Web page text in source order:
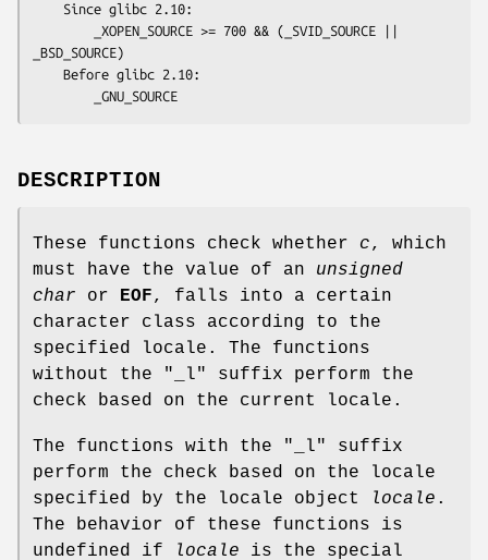
_BSD_SOURCE)
        _GNU_SOURCE
DESCRIPTION
These functions check whether c, which
must have the value of an unsigned
char or EOF, falls into a certain
character class according to the
specified locale. The functions
without the "_l" suffix perform the
check based on the current locale.
The functions with the "_l" suffix
perform the check based on the locale
specified by the locale object
locale .
The behavior of these functions is
undefined if
locale is the special